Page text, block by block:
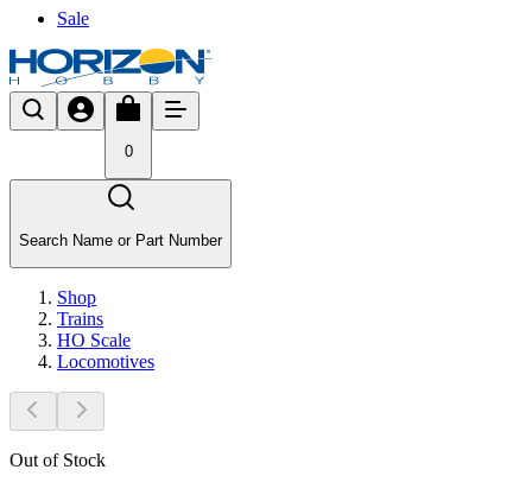
Sale
0
Search Name or Part Number
Shop
Trains
HO Scale
Locomotives
Out of Stock